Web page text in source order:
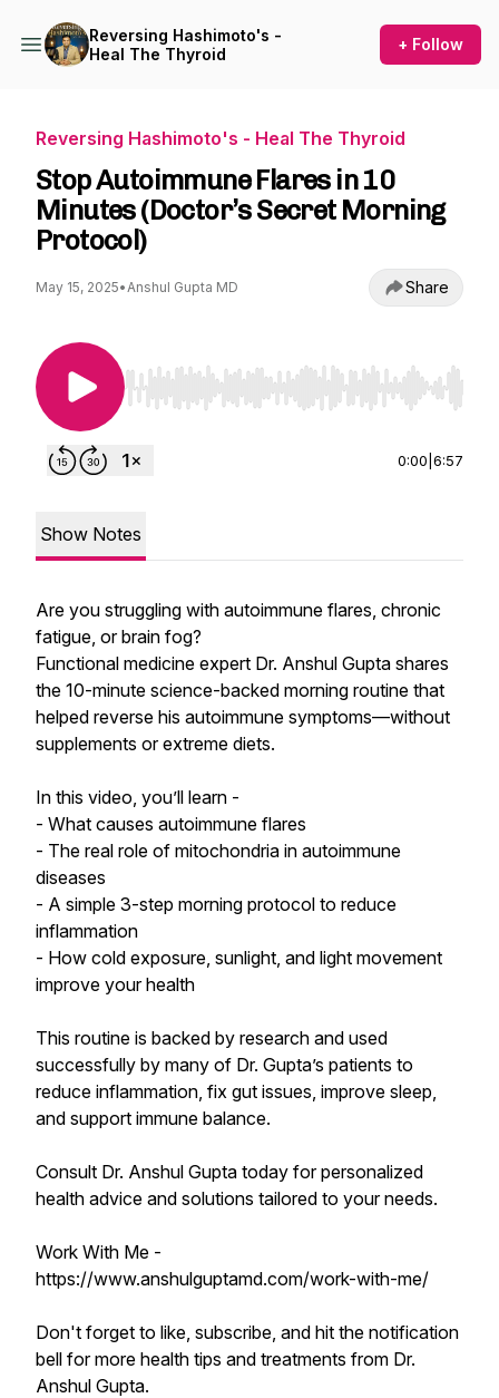
Reversing Hashimoto's -
Heal The Thyroid
+ Follow
Reversing Hashimoto's - Heal The Thyroid
Stop Autoimmune Flares in 10
Minutes (Doctor’s Secret Morning
Protocol)
May 15, 2025•Anshul Gupta MD Share
Use Left/Right to seek, Home/End to jump to
0:00 6:57
Show Notes
Are you struggling with autoimmune flares, chronic
fatigue, or brain fog?
Functional medicine expert Dr. Anshul Gupta shares
the 10-minute science-backed morning routine that
helped reverse his autoimmune symptoms—without
supplements or extreme diets.
In this video, you’ll learn -
- What causes autoimmune flares
- The real role of mitochondria in autoimmune
diseases
- A simple 3-step morning protocol to reduce
inflammation
- How cold exposure, sunlight, and light movement
improve your health
This routine is backed by research and used
successfully by many of Dr. Gupta’s patients to
reduce inflammation, fix gut issues, improve sleep,
and support immune balance.
Consult Dr. Anshul Gupta today for personalized
health advice and solutions tailored to your needs.
Work With Me -
https://www.anshulguptamd.com/work-with-me/
Don't forget to like, subscribe, and hit the notification
bell for more health tips and treatments from Dr.
Anshul Gupta.